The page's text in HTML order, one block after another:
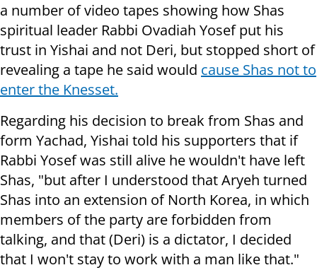
a number of video tapes showing how Shas
spiritual leader Rabbi Ovadiah Yosef put his
trust in Yishai and not Deri, but stopped short of
revealing a tape he said would cause Shas not to
enter the Knesset.
Regarding his decision to break from Shas and
form Yachad, Yishai told his supporters that if
Rabbi Yosef was still alive he wouldn't have left
Shas, "but after I understood that Aryeh turned
Shas into an extension of North Korea, in which
members of the party are forbidden from
talking, and that (Deri) is a dictator, I decided
that I won't stay to work with a man like that."